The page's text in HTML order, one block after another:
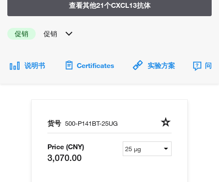
查看其他21个CXCL13抗体
促销 促销
说明书 Certificates 实验方案 问
货号 500-P141BT-25UG
Price (CNY)
3,070.00